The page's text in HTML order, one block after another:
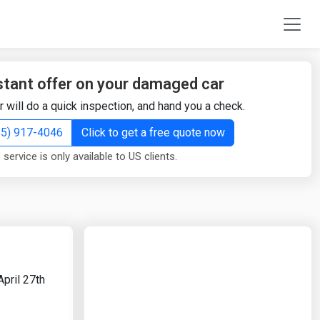
offer on your damaged car
will do a quick inspection, and hand you a check.
917-4046
Click to get a free quote now
service is only available to US clients.
27th